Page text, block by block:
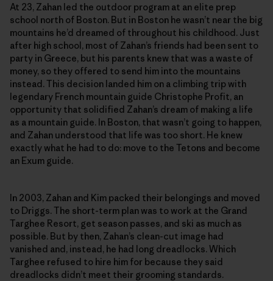
At 23, Zahan led the outdoor program at an elite prep
school north of Boston. But in Boston he wasn’t near the big
mountains he’d dreamed of throughout his childhood. Just
after high school, most of Zahan’s friends had been sent to
party in Greece, but his parents knew that was a waste of
money, so they offered to send him into the mountains
instead. This decision landed him on a climbing trip with
legendary French mountain guide Christophe Profit, an
opportunity that solidified Zahan’s dream of making a life
as a mountain guide. In Boston, that wasn’t going to happen,
and Zahan understood that life was too short. He knew
exactly what he had to do: move to the Tetons and become
an Exum guide.
In 2003, Zahan and Kim packed their belongings and moved
to Driggs. The short-term plan was to work at the Grand
Targhee Resort, get season passes, and ski as much as
possible. But by then, Zahan’s clean-cut image had
vanished and, instead, he had long dreadlocks. Which
Targhee refused to hire him for because they said
dreadlocks didn’t meet their grooming standards.